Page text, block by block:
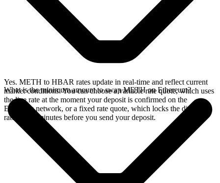
Yes. METH to HBAR rates update in real-time and reflect current
market conditions. You can choose a variable rate quote, which uses
the live rate at the moment your deposit is confirmed on the
Ethereum network, or a fixed rate quote, which locks the displayed
rate for 15 minutes before you send your deposit.
What is the minimum amount to swap METH on Ethereum?